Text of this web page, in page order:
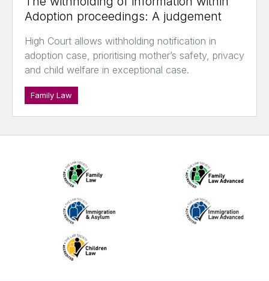
Adoption proceedings: A judgement
High Court allows withholding notification in
adoption case, prioritising mother’s safety, privacy
and child welfare in exceptional case.
Family Law